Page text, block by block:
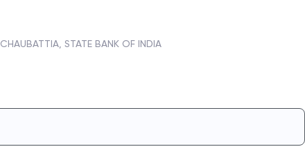
CHAUBATTIA, STATE BANK OF INDIA